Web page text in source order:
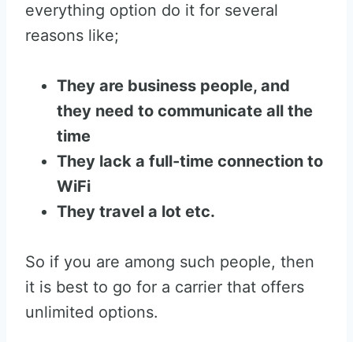
everything option do it for several
reasons like;
They are business people, and
they need to communicate all the
time
They lack a full-time connection to
WiFi
They travel a lot etc.
So if you are among such people, then
it is best to go for a carrier that offers
unlimited options.